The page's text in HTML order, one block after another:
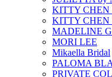
KITTY CHEN
KITTY
MADELINE
MORI LEE
Mikaella Bridal
PALOMA
PRIVATE